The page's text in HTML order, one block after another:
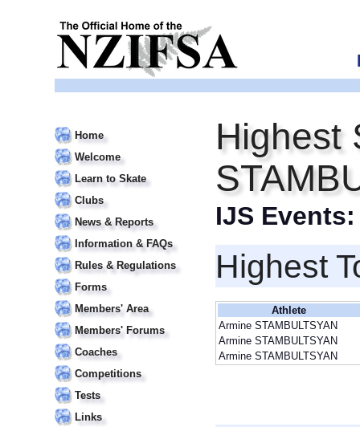
Home
Welcome
Learn to Skate
Clubs
News & Reports
Information & FAQs
Rules & Regulations
Forms
Members' Area
Members' Forums
Coaches
Competitions
Tests
Links
Highest
IJS
Highest
Athlete
Armine STAMBULTSYAN
Armine STAMBULTSYAN
Armine STAMBULTSYAN